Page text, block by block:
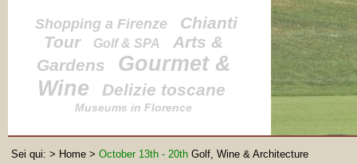
Shopping a Firenze
Chianti
Tour
Golf & SPA
Arts &
Gardens
Gourmet &
Wine
Delizie toscane
Museums in Florence
Sei qui: > Home > October 13th - 20th Golf, Wine & Architecture